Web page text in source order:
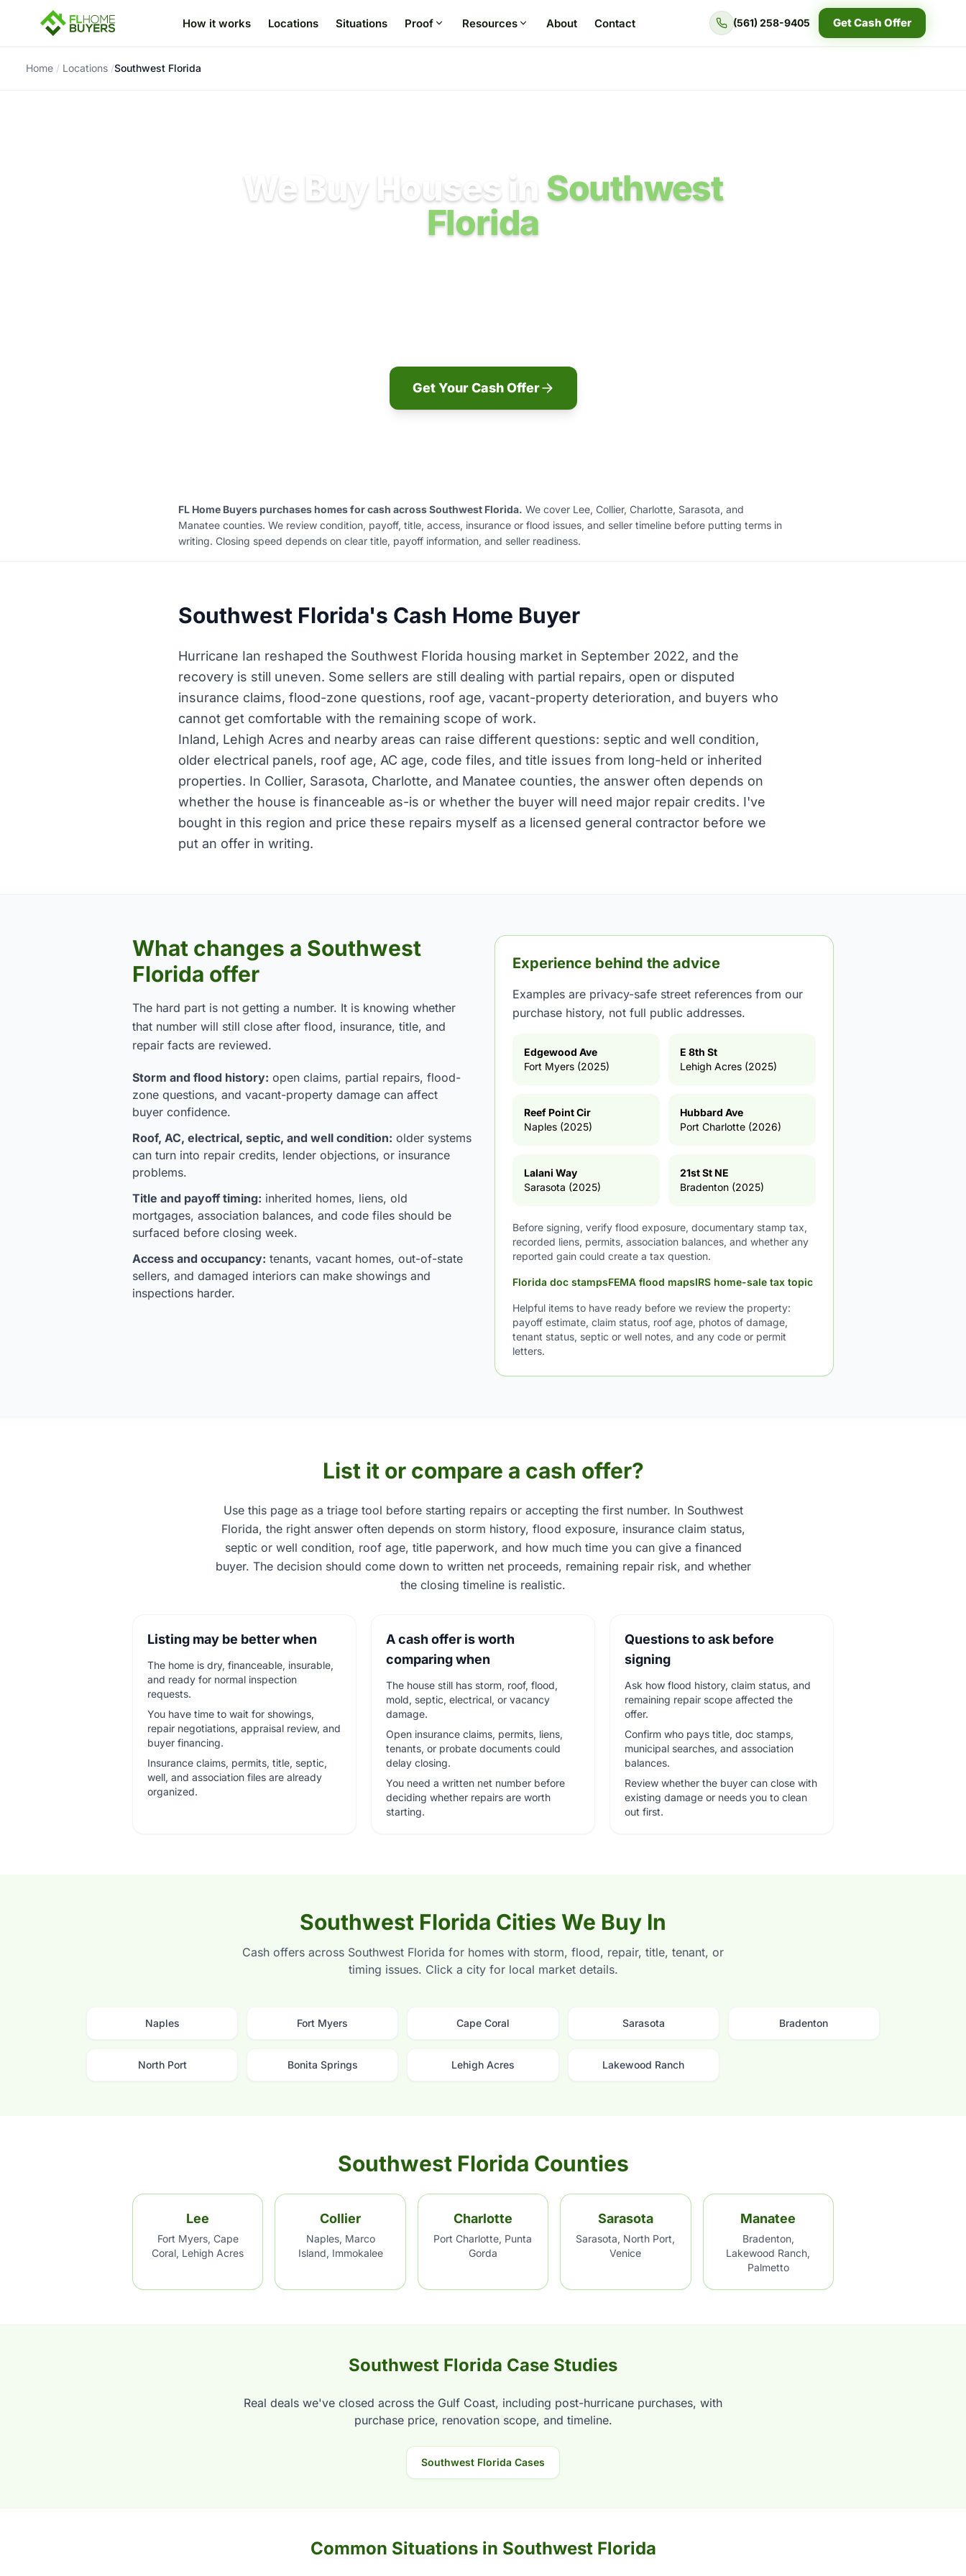
How it works Locations Situations Proof Resources About Contact (561) 258-9405 Get Cash Offer
Home / Locations /Southwest Florida
We Buy Houses in Southwest
Florida
Get Your Cash Offer
FL Home Buyers purchases homes for cash across Southwest Florida. We cover Lee, Collier, Charlotte, Sarasota, and
Manatee counties. We review condition, payoff, title, access, insurance or flood issues, and seller timeline before putting terms in
writing. Closing speed depends on clear title, payoff information, and seller readiness.
Southwest Florida's Cash Home Buyer
Hurricane Ian reshaped the Southwest Florida housing market in September 2022, and the
recovery is still uneven. Some sellers are still dealing with partial repairs, open or disputed
insurance claims, flood-zone questions, roof age, vacant-property deterioration, and buyers who
cannot get comfortable with the remaining scope of work.
Inland, Lehigh Acres and nearby areas can raise different questions: septic and well condition,
older electrical panels, roof age, AC age, code files, and title issues from long-held or inherited
properties. In Collier, Sarasota, Charlotte, and Manatee counties, the answer often depends on
whether the house is financeable as-is or whether the buyer will need major repair credits. I've
bought in this region and price these repairs myself as a licensed general contractor before we
put an offer in writing.
What changes a Southwest
Florida offer
The hard part is not getting a number. It is knowing whether
that number will still close after flood, insurance, title, and
repair facts are reviewed.
Storm and flood history: open claims, partial repairs, flood-
zone questions, and vacant-property damage can affect
buyer confidence.
Roof, AC, electrical, septic, and well condition: older systems
can turn into repair credits, lender objections, or insurance
problems.
Title and payoff timing: inherited homes, liens, old
mortgages, association balances, and code files should be
surfaced before closing week.
Access and occupancy: tenants, vacant homes, out-of-state
sellers, and damaged interiors can make showings and
inspections harder.
Experience behind the advice
Examples are privacy-safe street references from our
purchase history, not full public addresses.
Edgewood Ave
Fort Myers (2025)
E 8th St
Lehigh Acres (2025)
Reef Point Cir
Naples (2025)
Hubbard Ave
Port Charlotte (2026)
Lalani Way
Sarasota (2025)
21st St NE
Bradenton (2025)
Before signing, verify flood exposure, documentary stamp tax,
recorded liens, permits, association balances, and whether any
reported gain could create a tax question.
Florida doc stampsFEMA flood mapsIRS home-sale tax topic
Helpful items to have ready before we review the property:
payoff estimate, claim status, roof age, photos of damage,
tenant status, septic or well notes, and any code or permit
letters.
List it or compare a cash offer?
Use this page as a triage tool before starting repairs or accepting the first number. In Southwest
Florida, the right answer often depends on storm history, flood exposure, insurance claim status,
septic or well condition, roof age, title paperwork, and how much time you can give a financed
buyer. The decision should come down to written net proceeds, remaining repair risk, and whether
the closing timeline is realistic.
Listing may be better when
The home is dry, financeable, insurable,
and ready for normal inspection
requests.
You have time to wait for showings,
repair negotiations, appraisal review, and
buyer financing.
Insurance claims, permits, title, septic,
well, and association files are already
organized.
A cash offer is worth
comparing when
The house still has storm, roof, flood,
mold, septic, electrical, or vacancy
damage.
Open insurance claims, permits, liens,
tenants, or probate documents could
delay closing.
You need a written net number before
deciding whether repairs are worth
starting.
Questions to ask before
signing
Ask how flood history, claim status, and
remaining repair scope affected the
offer.
Confirm who pays title, doc stamps,
municipal searches, and association
balances.
Review whether the buyer can close with
existing damage or needs you to clean
out first.
Southwest Florida Cities We Buy In
Cash offers across Southwest Florida for homes with storm, flood, repair, title, tenant, or
timing issues. Click a city for local market details.
Naples Fort Myers Cape Coral Sarasota Bradenton
North Port Bonita Springs Lehigh Acres Lakewood Ranch
Southwest Florida Counties
Lee
Fort Myers, Cape
Coral, Lehigh Acres
Collier
Naples, Marco
Island, Immokalee
Charlotte
Port Charlotte, Punta
Gorda
Sarasota
Sarasota, North Port,
Venice
Manatee
Bradenton,
Lakewood Ranch,
Palmetto
Southwest Florida Case Studies
Real deals we've closed across the Gulf Coast, including post-hurricane purchases, with
purchase price, renovation scope, and timeline.
Southwest Florida Cases
Common Situations in Southwest Florida